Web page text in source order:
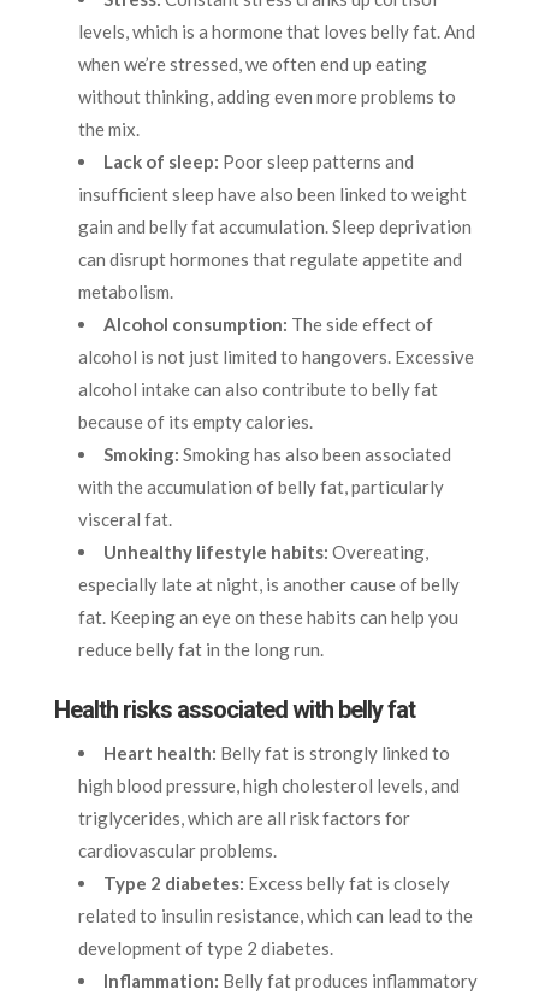
levels, which is a hormone that loves belly fat. And
when we’re stressed, we often end up eating
without thinking, adding even more problems to
the mix.
Lack of sleep: Poor sleep patterns and
insufficient sleep have also been linked to weight
gain and belly fat accumulation. Sleep deprivation
can disrupt hormones that regulate appetite and
metabolism.
Alcohol consumption: The side effect of
alcohol is not just limited to hangovers. Excessive
alcohol intake can also contribute to belly fat
because of its empty calories.
Smoking: Smoking has also been associated
with the accumulation of belly fat, particularly
visceral fat.
Unhealthy lifestyle habits: Overeating,
especially late at night, is another cause of belly
fat. Keeping an eye on these habits can help you
reduce belly fat in the long run.
Health risks associated with belly fat
Heart health: Belly fat is strongly linked to
high blood pressure, high cholesterol levels, and
triglycerides, which are all risk factors for
cardiovascular problems.
Type 2 diabetes: Excess belly fat is closely
related to insulin resistance, which can lead to the
development of type 2 diabetes.
Inflammation: Belly fat produces inflammatory